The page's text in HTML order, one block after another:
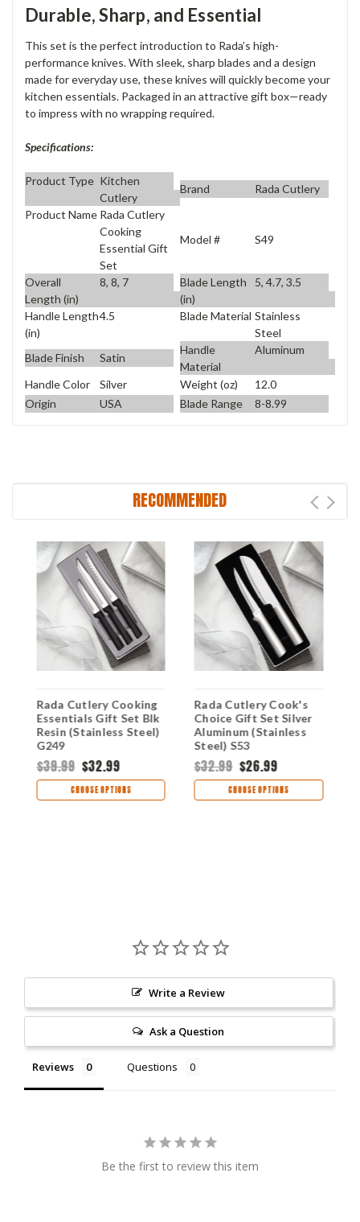
Durable, Sharp, and Essential
This set is the perfect introduction to Rada’s high-
performance knives. With sleek, sharp blades and a design
made for everyday use, these knives will quickly become your
kitchen essentials. Packaged in an attractive gift box—ready
to impress with no wrapping required.
Specifications:
Product Type Kitchen
Cutlery
Brand
Rada Cutlery
Product Name Rada Cutlery
Cooking
Essential Gift
Set
Model # S49
Overall
Length (in)
8, 8, 7
Blade Length
(in)
5, 4.7, 3.5
Handle Length
(in)
4.5 Blade Material Stainless
Steel
Blade Finish
Satin
Handle
Material
Aluminum
Handle Color Silver Weight (oz)
12.0
Origin
USA Blade Range 8-8.99
RECOMMENDED
Rada Cutlery Cooking
Essentials Gift Set Blk
Resin (Stainless Steel)
G249
$39.99 $32.99
CHOOSE OPTIONS
Rada Cutlery Cook's
Choice Gift Set Silver
Aluminum (Stainless
Steel) S53
$32.99 $26.99
CHOOSE OPTIONS
Write a Review
Ask a Question
Reviews Questions
Be the first to review this item